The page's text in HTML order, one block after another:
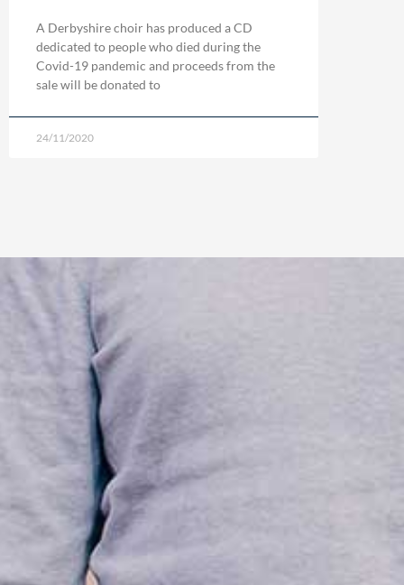
A Derbyshire choir has produced a CD
dedicated to people who died during the
Covid-19 pandemic and proceeds from the
sale will be donated to
24/11/2020